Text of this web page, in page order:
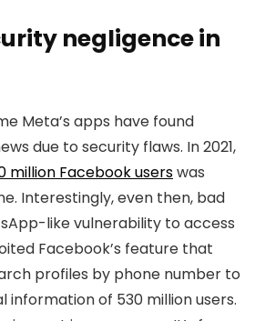
negligence in
Meta’s apps have found
due to security flaws. In 2021,
million Facebook userswas
Interestingly, even then, bad
like vulnerability to access
Facebook’s feature that
profiles by phone number to
information of 530 million users.